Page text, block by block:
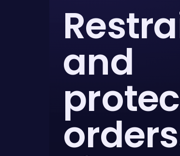
and